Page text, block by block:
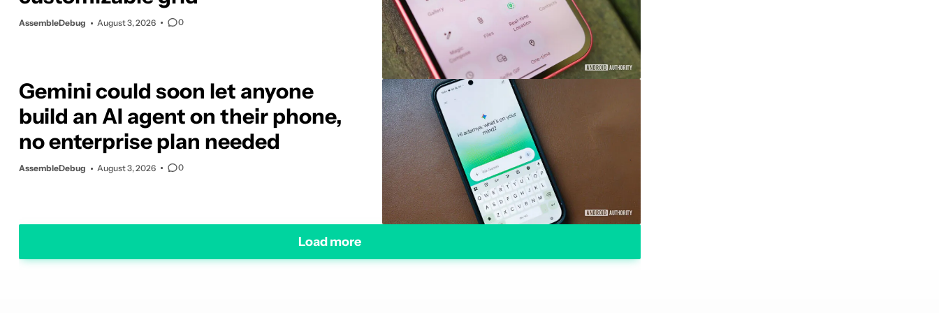
AssembleDebug August 3, 2026 0
Gemini could soon let anyone
build an AI agent on their phone,
no enterprise plan needed
AssembleDebug August 3, 2026 0
Load more